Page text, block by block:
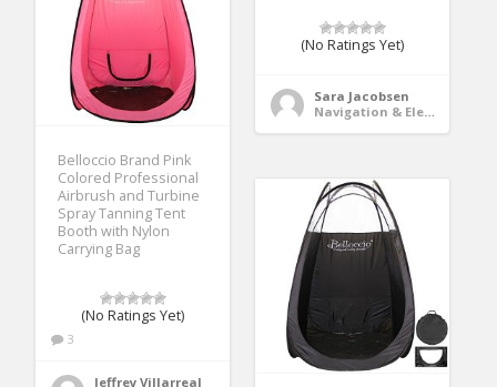
(No Ratings Yet)
Sara Jacobsen
Navigation & Electronics
Belloccio Brand Pink
Colored Professional
Airbrush and Turbine
Spray Tanning Tent
Booth with Nylon
Carrying Bag
(No Ratings Yet)
3
Jeffrey Villarreal